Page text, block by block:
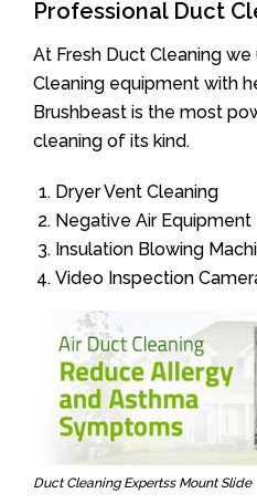
Professional Duct
At Fresh Duct Cleaning
Cleaning equipment with
Brushbeast is the most
cleaning of its kind.
Dryer Vent Cleaning
Negative Air Equipment
Insulation Blowing
Video Inspection
Duct Cleaning Expertss Mount Slide